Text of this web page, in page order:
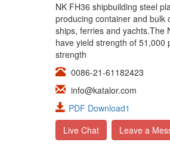
NK FH36 shipbuilding steel
producing container and bulk
ships, ferries and yachts.The
have yield strength of 51,000
strength
0086-21-61182423
info@katalor.com
PDF Download1
Live Chat
Leave a